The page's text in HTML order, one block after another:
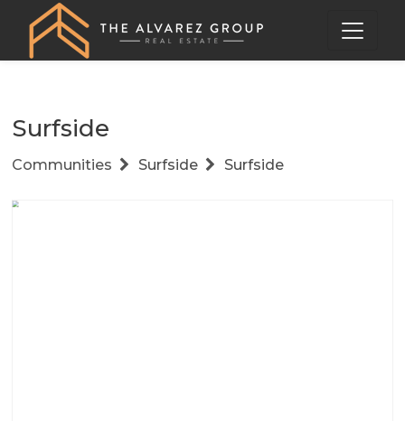
Surfside
Communities Surfside Surfside